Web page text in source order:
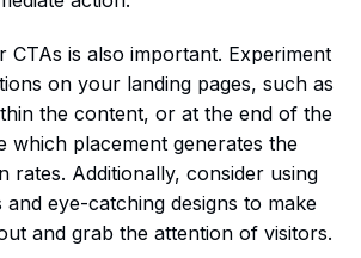
CTAs is also important. Experiment
on your landing pages, such as
the content, or at the end of the
which placement generates the
rates. Additionally, consider using
eye-catching designs to make
and grab the attention of visitors.